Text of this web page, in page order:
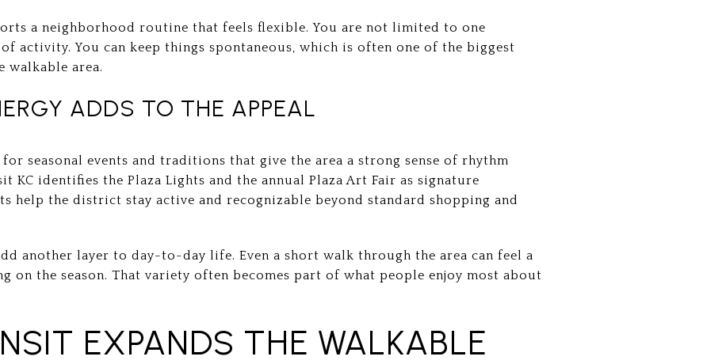
a neighborhood routine that feels flexible. You are not limited to one
activity. You can keep things spontaneous, which is often one of the biggest
walkable area.
ADDS TO THE APPEAL
seasonal events and traditions that give the area a strong sense of rhythm
KC identifies the Plaza Lights and the annual Plaza Art Fair as signature
help the district stay active and recognizable beyond standard shopping and
another layer to day-to-day life. Even a short walk through the area can feel a
on the season. That variety often becomes part of what people enjoy most about
EXPANDS THE WALKABLE